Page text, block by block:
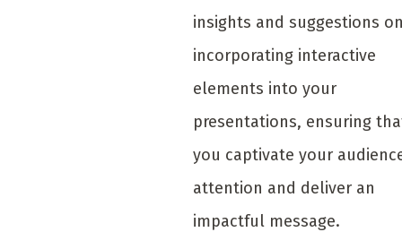
insights and suggestions
incorporating interactive
elements into your
presentations, ensuring
you captivate your
attention and deliver an
impactful message.